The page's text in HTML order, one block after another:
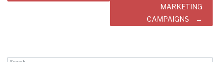
MARKETING
CAMPAIGNS